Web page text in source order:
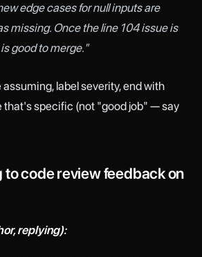
edge cases for null inputs are
missing. Once the line 104 issue is
good to merge."
assuming, label severity, end with
that's specific (not "good job" — say
to code review feedback on
replying):